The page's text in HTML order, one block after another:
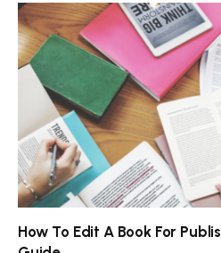
How To Edit A Book For